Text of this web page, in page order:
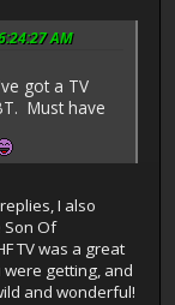
AM
got a TV
Must have
I also
Son Of
TV was a great
getting, and
and wonderful!